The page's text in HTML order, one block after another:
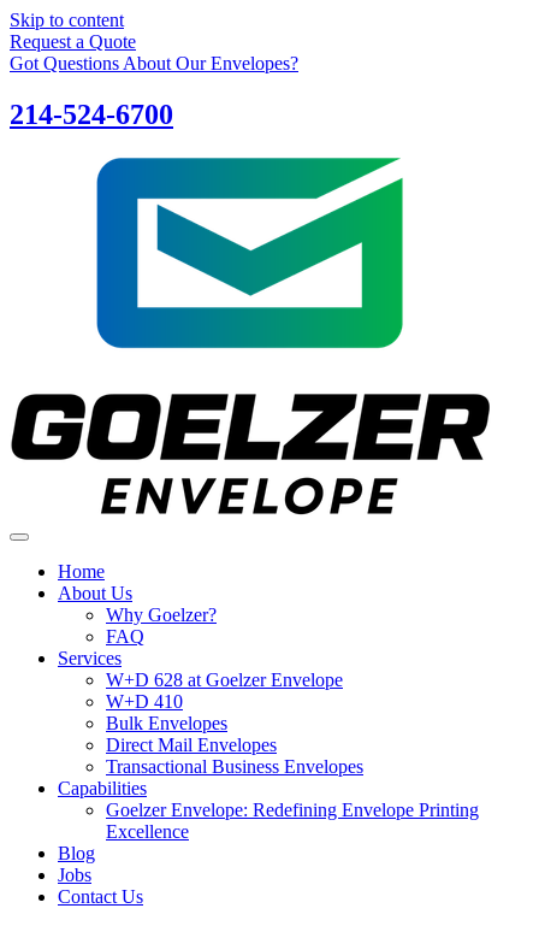
Skip to content
Request a Quote
Got Questions About Our Envelopes?
214-524-6700
Home
About Us
Why Goelzer?
FAQ
Services
W+D 628 at Goelzer Envelope
W+D 410
Bulk Envelopes
Direct Mail Envelopes
Transactional Business Envelopes
Capabilities
Goelzer Envelope: Redefining Envelope Printing
Excellence
Blog
Jobs
Contact Us